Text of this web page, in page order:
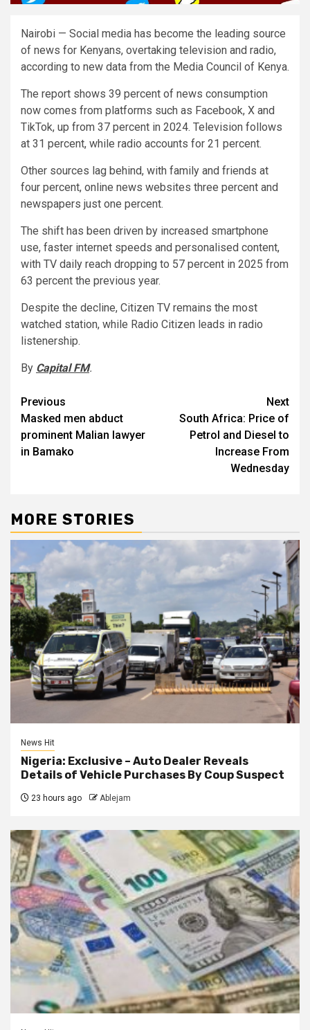
Nairobi — Social media has become the leading source
of news for Kenyans, overtaking television and radio,
according to new data from the Media Council of Kenya.
The report shows 39 percent of news consumption
now comes from platforms such as Facebook, X and
TikTok, up from 37 percent in 2024. Television follows
at 31 percent, while radio accounts for 21 percent.
Other sources lag behind, with family and friends at
four percent, online news websites three percent and
newspapers just one percent.
The shift has been driven by increased smartphone
use, faster internet speeds and personalised content,
with TV daily reach dropping to 57 percent in 2025 from
63 percent the previous year.
Despite the decline, Citizen TV remains the most
watched station, while Radio Citizen leads in radio
listenership.
By Capital FM.
Post
navigation
Previous
Masked men abduct
prominent Malian lawyer
in Bamako
Next
South Africa: Price of
Petrol and Diesel to
Increase From
Wednesday
MORE STORIES
News Hit
Nigeria: Exclusive – Auto Dealer Reveals
Details of Vehicle Purchases By Coup Suspect
23 hours ago Ablejam